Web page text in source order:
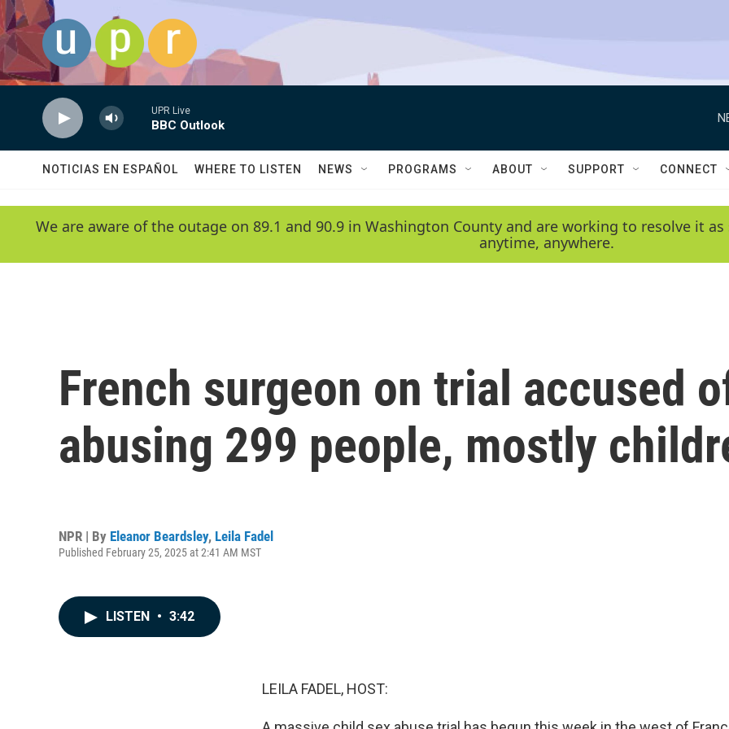
Skip to main content
UPR Live
BBC Outlook
NOTICIAS EN ESPAÑOL WHERE TO LISTEN NEWS PROGRAMS ABOUT SUPPORT CONNECT
We are aware of the outage on 89.1 and 90.9 in Washington County and are working to resolve it
anytime, anywhere.
French surgeon on trial accused
abusing 299 people, mostly
NPR | By Eleanor Beardsley, Leila Fadel
Published February 25, 2025 at 2:41 AM MST
LISTEN • 3:42
LEILA FADEL, HOST: